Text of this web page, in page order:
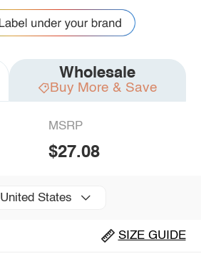
Wholesale
Buy More & Save
MSRP
$27.08
United States
SIZE GUIDE